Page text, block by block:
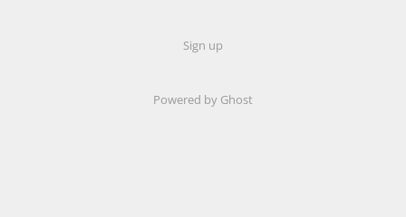
Sign up
Powered by Ghost